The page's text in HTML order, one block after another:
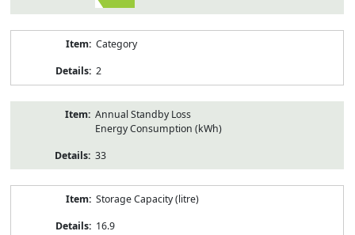
Category
2
Annual Standby Loss
Energy Consumption (kWh)
33
Storage Capacity (litre)
16.9